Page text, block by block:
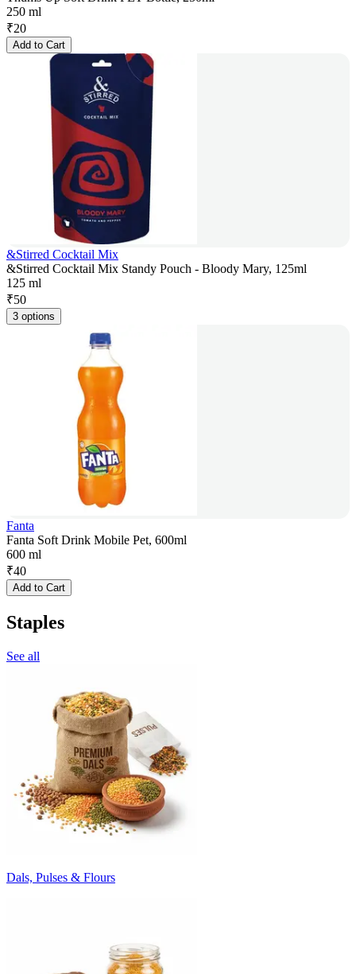
250 ml
₹20
Add to Cart
&Stirred Cocktail Mix
&Stirred Cocktail Mix Standy Pouch - Bloody Mary, 125ml
125 ml
₹50
3 options
Fanta
Fanta Soft Drink Mobile Pet, 600ml
600 ml
₹40
Add to Cart
Staples
See all
Dals, Pulses & Flours